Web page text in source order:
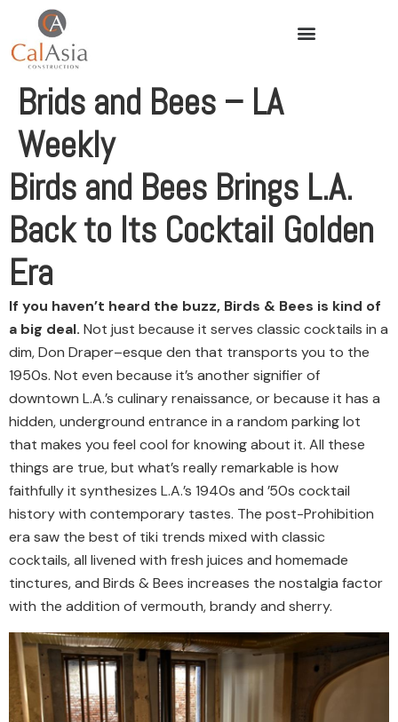
Brids and Bees – LA
Weekly
Birds and Bees Brings L.A.
Back to Its Cocktail Golden
Era
If you haven’t heard the buzz, Birds & Bees is kind of
a big deal. Not just because it serves classic cocktails in a
dim, Don Draper–esque den that transports you to the
1950s. Not even because it’s another signifier of
downtown L.A.’s culinary renaissance, or because it has a
hidden, underground entrance in a random parking lot
that makes you feel cool for knowing about it. All these
things are true, but what’s really remarkable is how
faithfully it synthesizes L.A.’s 1940s and ’50s cocktail
history with contemporary tastes. The post-Prohibition
era saw the best of tiki trends mixed with classic
cocktails, all livened with fresh juices and homemade
tinctures, and Birds & Bees increases the nostalgia factor
with the addition of vermouth, brandy and sherry.